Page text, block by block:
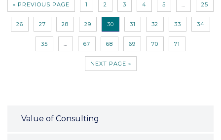
« PREVIOUS PAGE 1 2 3 4 5 … 25
26 27 28 29 30 31 32 33 34
35 … 67 68 69 70 71
NEXT PAGE »
Value of Consulting